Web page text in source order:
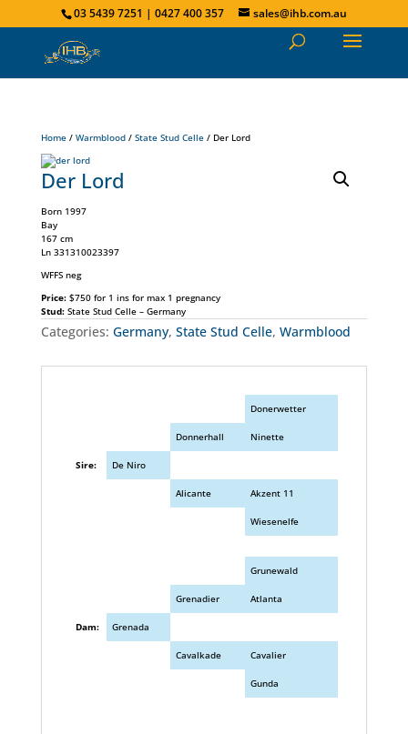
03 5439 7251 | 0427 400 357 sales@ihb.com.au
Home/ Warmblood/ State Stud Celle/ Der Lord
Der Lord
Born 1997
Bay
167 cm
Ln 331310023397
WFFS neg
Price:$750 for 1 ins for max 1 pregnancy
Stud:State Stud Celle – Germany
Categories: Germany, State Stud Celle, Warmblood
Donerwetter
Donnerhall Ninette
Sire: De Niro
Alicante Akzent 11
Wiesenelfe
Grunewald
Grenadier Atlanta
Dam: Grenada
Cavalkade Cavalier
Gunda